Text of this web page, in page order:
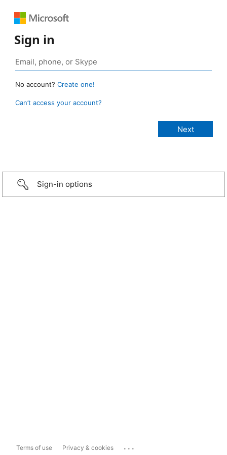
Sign in
No account? Create one!
Can’t access your account?
Sign-in options
Terms of use Privacy & cookies ...